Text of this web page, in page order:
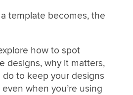
template becomes, the
how to spot
designs, why it matters,
to keep your designs
when you’re using